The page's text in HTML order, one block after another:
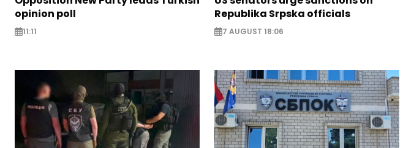
opinion poll
11:11
Republika Srpska officials
7 AUGUST 18:06